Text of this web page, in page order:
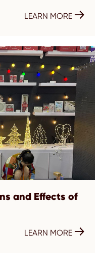
LEARN MORE 
and Effects of
LEARN MORE 